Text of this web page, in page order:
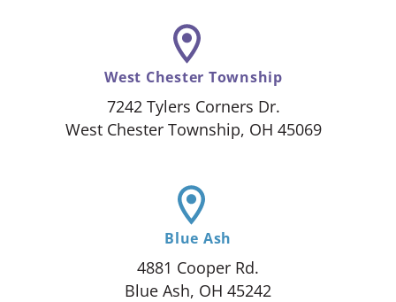
West Chester Township
7242 Tylers Corners Dr.
West Chester Township, OH 45069
Blue Ash
4881 Cooper Rd.
Blue Ash, OH 45242